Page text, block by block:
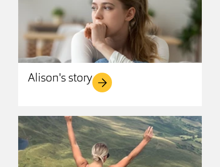
Alison's story